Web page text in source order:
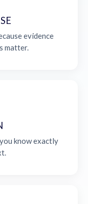
evidence
matter.
know exactly